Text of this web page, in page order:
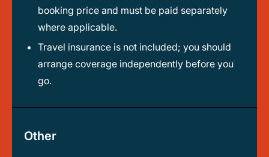
booking price and must be paid separately
where applicable.
Travel insurance is not included; you should
arrange coverage independently before you
go.
Other